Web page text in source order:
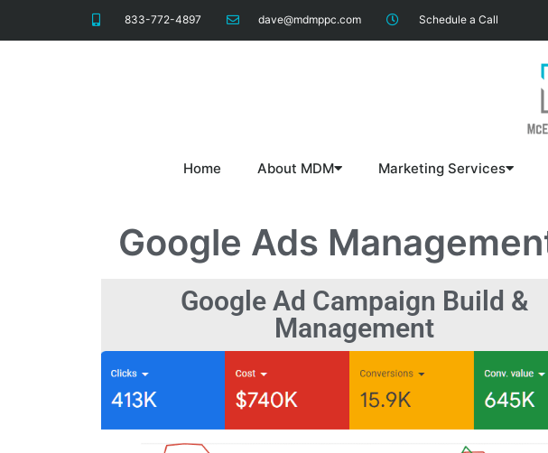
833-772-4897 dave@mdmppc.com Schedule a Call
Home About MDM Marketing Services
Google Ads
Google Ad Campaign Build &
Management